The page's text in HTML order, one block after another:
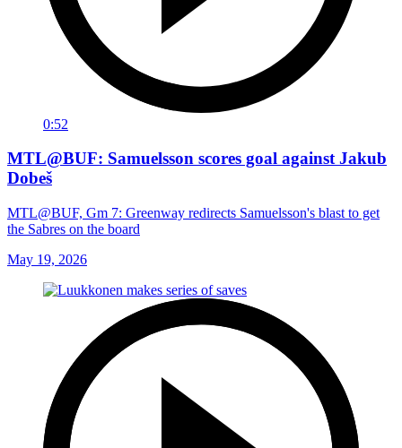
0:52
MTL@BUF: Samuelsson scores goal against Jakub
Dobeš
MTL@BUF, Gm 7: Greenway redirects Samuelsson's blast to get
the Sabres on the board
May 19, 2026